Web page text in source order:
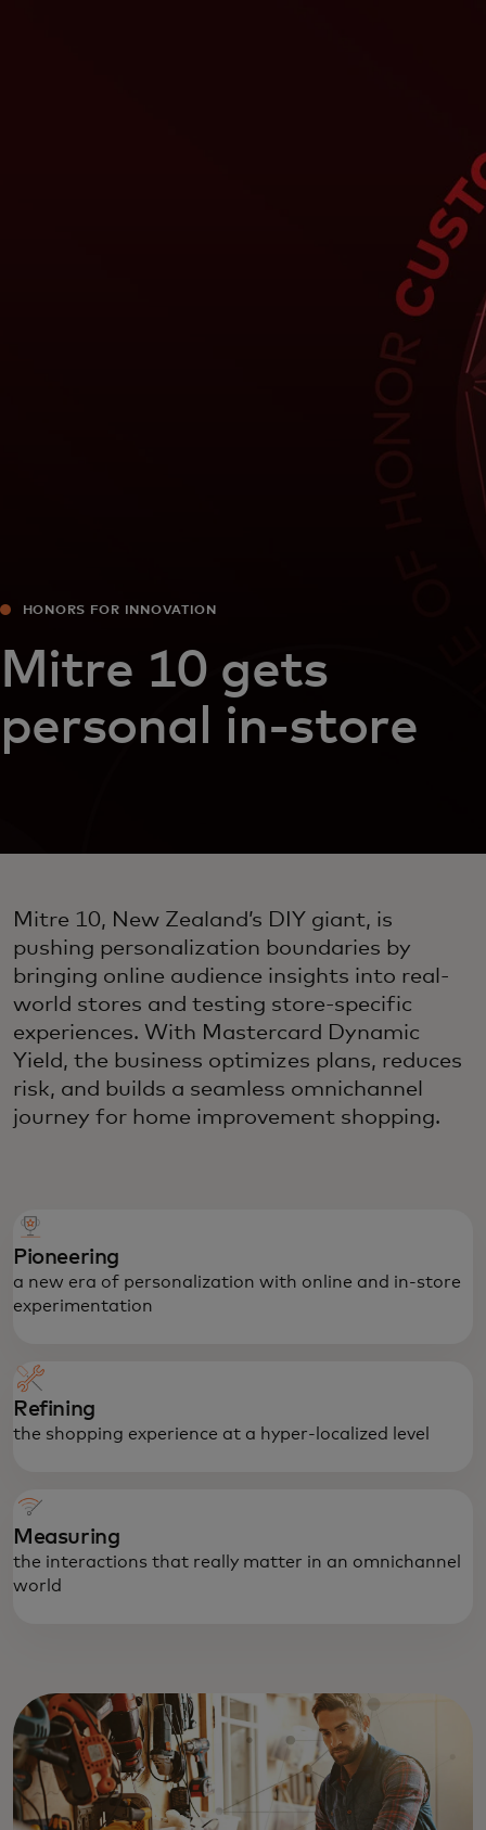
HONORS FOR INNOVATION
Mitre 10 gets
personal in-store
Mitre 10, New Zealand’s DIY giant, is
pushing personalization boundaries by
bringing online audience insights into real-
world stores and testing store-specific
experiences. With Mastercard Dynamic
Yield, the business optimizes plans, reduces
risk, and builds a seamless omnichannel
journey for home improvement shopping.
Pioneering
a new era of personalization with online and in-store
experimentation
Refining
the shopping experience at a hyper-localized level
Measuring
the interactions that really matter in an omnichannel
world